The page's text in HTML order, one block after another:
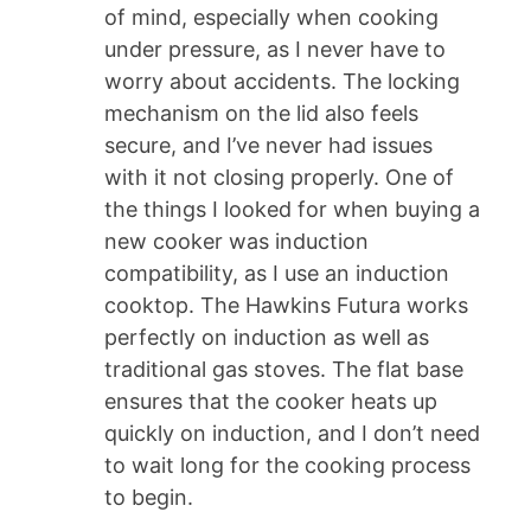
of mind, especially when cooking
under pressure, as I never have to
worry about accidents. The locking
mechanism on the lid also feels
secure, and I’ve never had issues
with it not closing properly. One of
the things I looked for when buying a
new cooker was induction
compatibility, as I use an induction
cooktop. The Hawkins Futura works
perfectly on induction as well as
traditional gas stoves. The flat base
ensures that the cooker heats up
quickly on induction, and I don’t need
to wait long for the cooking process
to begin.